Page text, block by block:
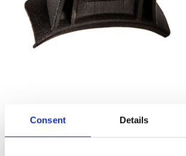
Consent Details